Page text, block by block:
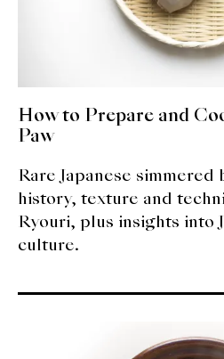
How to Prepare and
Paw
Rare Japanese
history, texture and
Ryouri, plus insights into
culture.